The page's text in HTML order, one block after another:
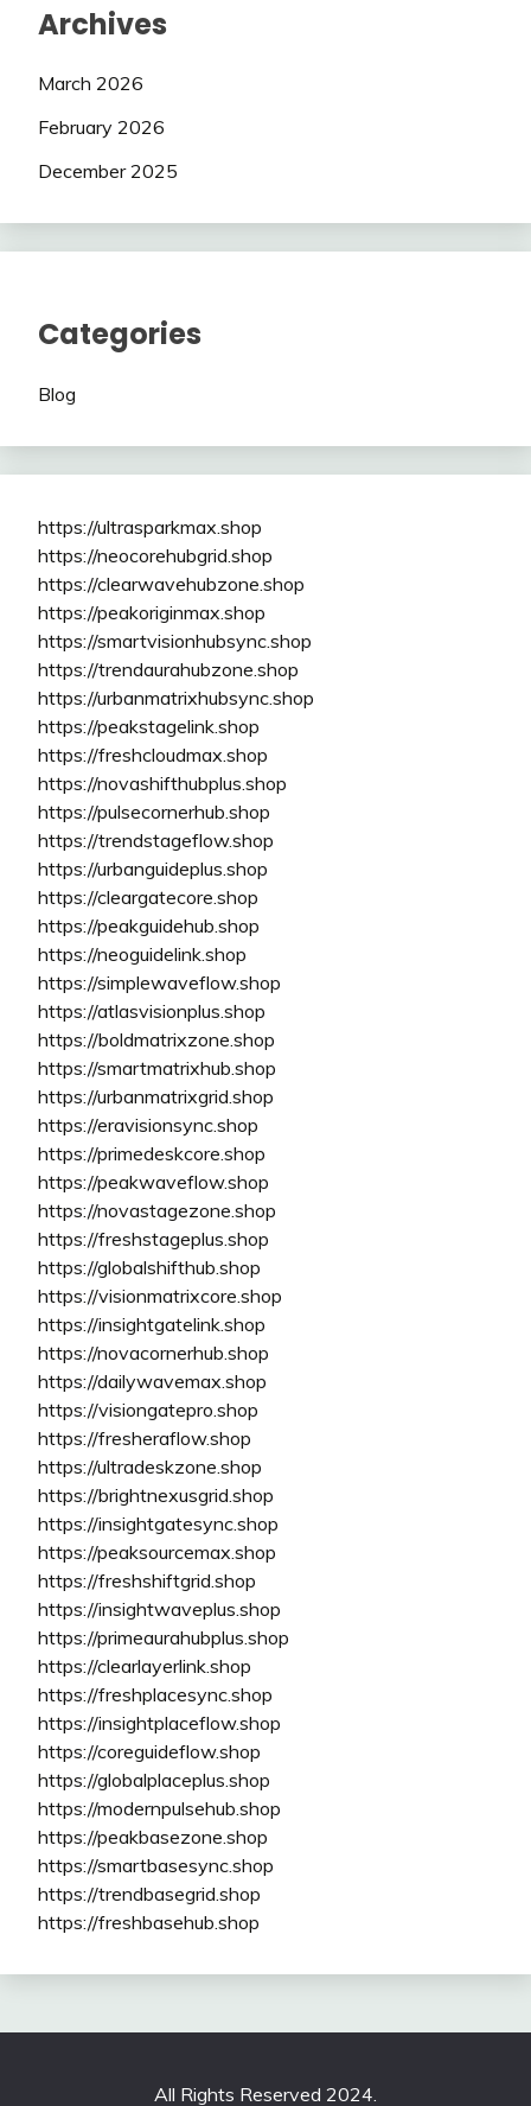
Archives
March 2026
February 2026
December 2025
Categories
Blog
https://ultrasparkmax.shop
https://neocorehubgrid.shop
https://clearwavehubzone.shop
https://peakoriginmax.shop
https://smartvisionhubsync.shop
https://trendaurahubzone.shop
https://urbanmatrixhubsync.shop
https://peakstagelink.shop
https://freshcloudmax.shop
https://novashifthubplus.shop
https://pulsecornerhub.shop
https://trendstageflow.shop
https://urbanguideplus.shop
https://cleargatecore.shop
https://peakguidehub.shop
https://neoguidelink.shop
https://simplewaveflow.shop
https://atlasvisionplus.shop
https://boldmatrixzone.shop
https://smartmatrixhub.shop
https://urbanmatrixgrid.shop
https://eravisionsync.shop
https://primedeskcore.shop
https://peakwaveflow.shop
https://novastagezone.shop
https://freshstageplus.shop
https://globalshifthub.shop
https://visionmatrixcore.shop
https://insightgatelink.shop
https://novacornerhub.shop
https://dailywavemax.shop
https://visiongatepro.shop
https://fresheraflow.shop
https://ultradeskzone.shop
https://brightnexusgrid.shop
https://insightgatesync.shop
https://peaksourcemax.shop
https://freshshiftgrid.shop
https://insightwaveplus.shop
https://primeaurahubplus.shop
https://clearlayerlink.shop
https://freshplacesync.shop
https://insightplaceflow.shop
https://coreguideflow.shop
https://globalplaceplus.shop
https://modernpulsehub.shop
https://peakbasezone.shop
https://smartbasesync.shop
https://trendbasegrid.shop
https://freshbasehub.shop
All Rights Reserved 2024.